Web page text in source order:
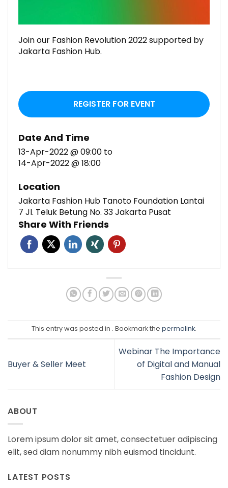
Join our Fashion Revolution 2022 supported by
Jakarta Fashion Hub.
REGISTER FOR EVENT
Date And Time
13-Apr-2022 @ 09:00 to
14-Apr-2022 @ 18:00
Location
Jakarta Fashion Hub Tanoto Foundation Lantai
7 Jl. Teluk Betung No. 33 Jakarta Pusat
Share With Friends
This entry was posted in . Bookmark the permalink.
Buyer & Seller Meet
Webinar The Importance
of Digital and Manual
Fashion Design
ABOUT
Lorem ipsum dolor sit amet, consectetuer adipiscing
elit, sed diam nonummy nibh euismod tincidunt.
LATEST POSTS